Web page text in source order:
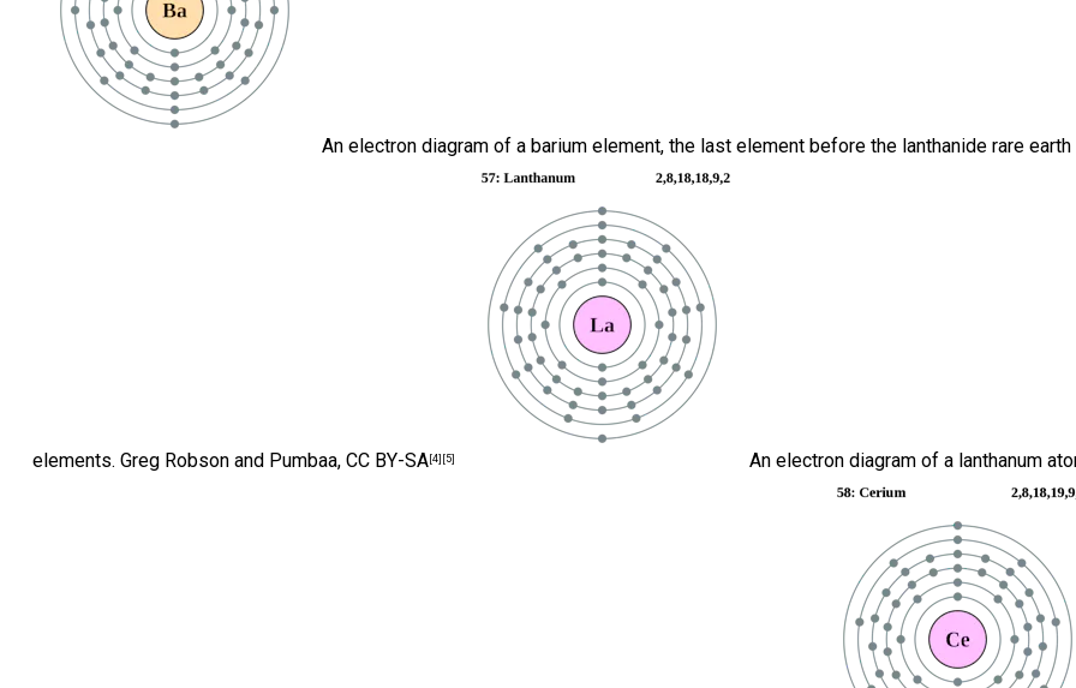
An electron diagram of a barium element, the last element before the lanthanide rare earth
elements. Greg Robson and Pumbaa, CC BY-SA [4] [5] An electron diagram of a lanthanum